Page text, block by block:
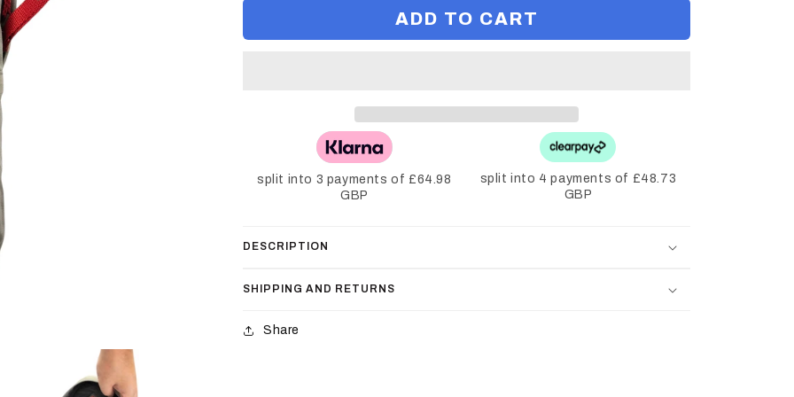
ADD TO CART
split into 3 payments of £64.98
GBP
split into 4 payments of £48.73
GBP
DESCRIPTION
SHIPPING AND RETURNS
Share